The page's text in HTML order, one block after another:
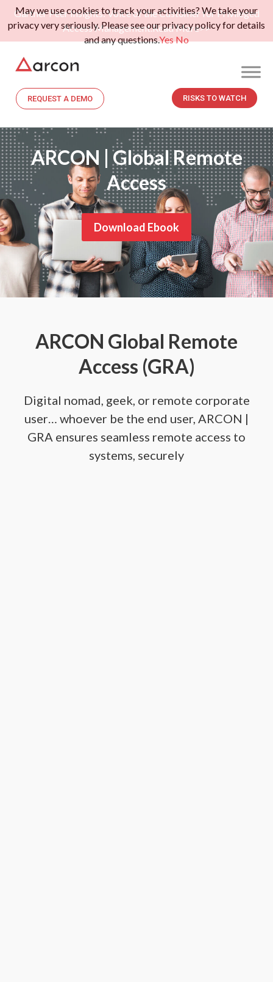
Gartner Peer Insights: Voice of the Customer for Privileged
Access Management.Read More>>
REQUEST A DEMO RISKS TO WATCH
ARCON | Global Remote
Access
Download Ebook
ARCON Global Remote
Access (GRA)
Digital nomad, geek, or remote corporate
user… whoever be the end user, ARCON |
GRA ensures seamless remote access to
systems, securely
May we use cookies to track your activities? We take your
privacy very seriously. Please see our privacy policy for details
and any questions.YesNo